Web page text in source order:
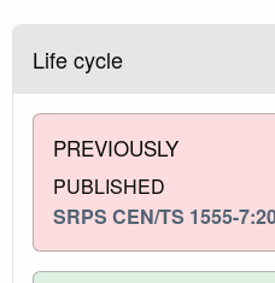
Life cycle
PREVIOUSLY
PUBLISHED
SRPS CEN/TS 1555-